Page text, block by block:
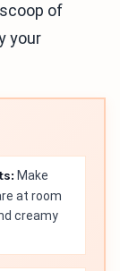
of
your
Make
at room
creamy